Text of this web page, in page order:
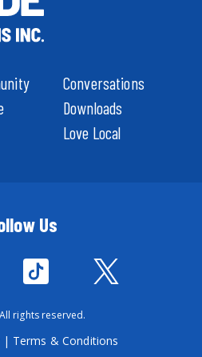
Conversations
Downloads
Love Local
Us
rights reserved.
| Terms & Conditions